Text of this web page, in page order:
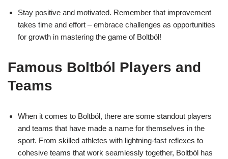
Stay positive and motivated. Remember that improvement
takes time and effort – embrace challenges as opportunities
for growth in mastering the game of Boltból!
Famous Boltból Players and
Teams
When it comes to Boltból, there are some standout players
and teams that have made a name for themselves in the
sport. From skilled athletes with lightning-fast reflexes to
cohesive teams that work seamlessly together, Boltból has